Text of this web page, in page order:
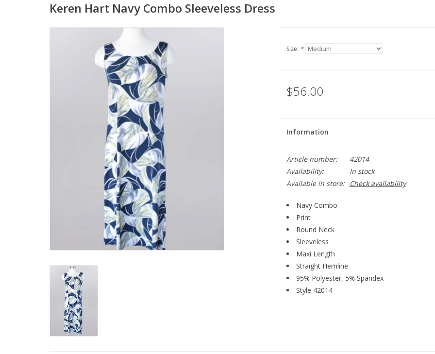
Keren Hart Navy Combo Sleeveless Dress
Size: *
$56.00
Information
Article number:
42014
Availability:
In stock
Available in store:
Check availability
Navy Combo
Print
Round Neck
Sleeveless
Maxi Length
Straight Hemline
95% Polyester, 5% Spandex
Style 42014